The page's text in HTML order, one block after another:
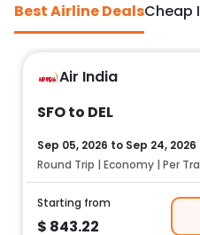
Best Airline DealsCheap
Air India
SFO to DEL
Sep 05, 2026 to Sep 24, 2026
Round Trip | Economy | Per
Starting from
$ 843.22